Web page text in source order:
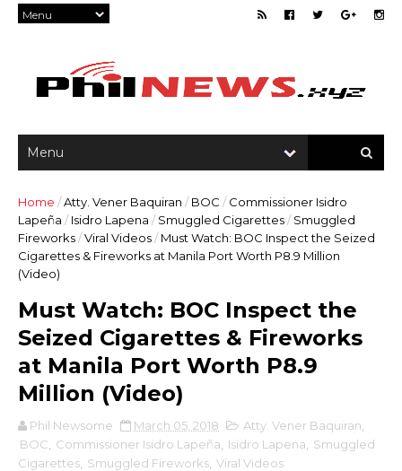
Home /Atty. Vener Baquiran / BOC / Commissioner Isidro
Lapeña / Isidro Lapena / Smuggled Cigarettes/ Smuggled
Fireworks/Viral Videos/ Must Watch: BOC Inspect the Seized
Cigarettes & Fireworks at Manila Port Worth P8.9 Million
(Video)
Must Watch: BOC Inspect the
Seized Cigarettes & Fireworks
at Manila Port Worth P8.9
Million (Video)
Phil Newsome March 05, 2018 Atty. Vener Baquiran
BOC
Commissioner Isidro Lapeña Isidro Lapena
Smuggled
Cigarettes Smuggled Fireworks Viral Videos